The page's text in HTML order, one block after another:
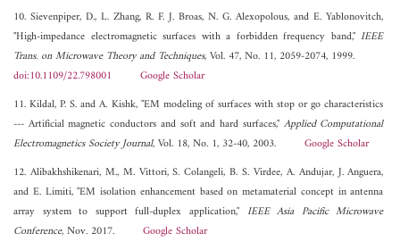
10. Sievenpiper, D., L. Zhang, R. F. J. Broas, N. G. Alexopolous, and E. Yablonovitch,
"High-impedance electromagnetic surfaces with a forbidden frequency band,"IEEE
Trans. on Microwave Theory and Techniques, Vol. 47, No. 11, 2059-2074, 1999.
doi:10.1109/22.798001
Google Scholar
11. Kildal, P. S. and A. Kishk, "EM modeling of surfaces with stop or go characteristics
--- Artificial magnetic conductors and soft and hard surfaces," Applied Computational
Electromagnetics Society Journal, Vol. 18, No. 1, 32-40, 2003. Google Scholar
12. Alibakhshikenari, M., M. Vittori, S. Colangeli, B. S. Virdee, A. Andujar, J. Anguera,
and E. Limiti, "EM isolation enhancement based on metamaterial concept in antenna
array system to support full-duplex application," IEEE Asia Pacific Microwave
Conference, Nov. 2017. Google Scholar